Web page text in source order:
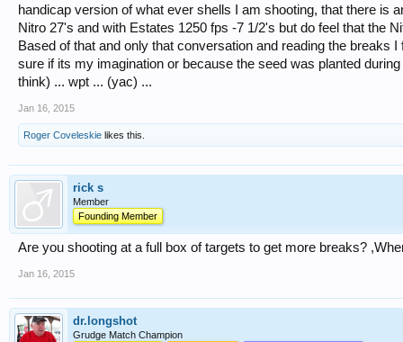
handicap version of what ever shells I am shooting, that there is
Nitro 27's and with Estates 1250 fps -7 1/2's but do feel that the
Based of that and only that conversation and reading the breaks
sure if its my imagination or because the seed was planted
think) ... wpt ... (yac) ...
Jan 16, 2015
Roger Coveleskie likes this.
rick s
Member
Founding Member
Are you shooting at a full box of targets to get more breaks?
Jan 16, 2015
dr.longshot
Grudge Match Champion